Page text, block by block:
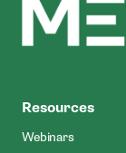
Resources
Webinars- Open